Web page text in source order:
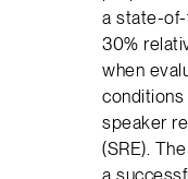
a state-
30%
when
conditions
speaker
(SRE).